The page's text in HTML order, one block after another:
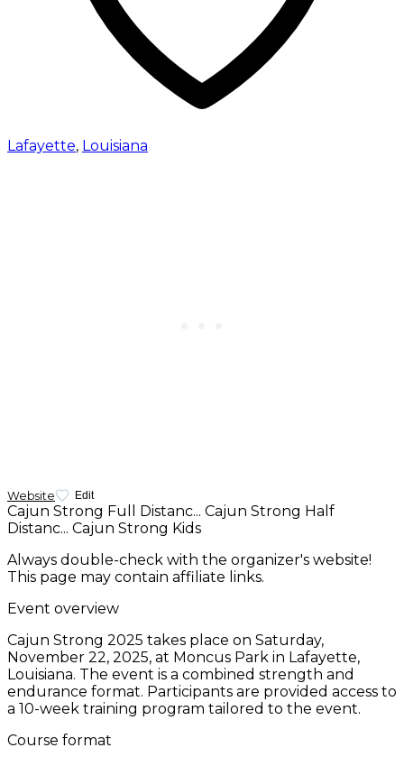
Lafayette, Louisiana
Website Edit
Cajun Strong Full Distanc... Cajun Strong Half
Distanc... Cajun Strong Kids
Always double-check with the organizer's website!
This page may contain affiliate links.
Event overview
Cajun Strong 2025 takes place on Saturday,
November 22, 2025, at Moncus Park in Lafayette,
Louisiana. The event is a combined strength and
endurance format. Participants are provided access to
a 10-week training program tailored to the event.
Course format